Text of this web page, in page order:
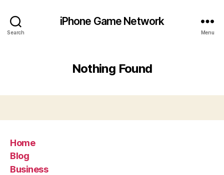
Search
iPhone Game Network
Menu
Nothing Found
Home
Blog
Business